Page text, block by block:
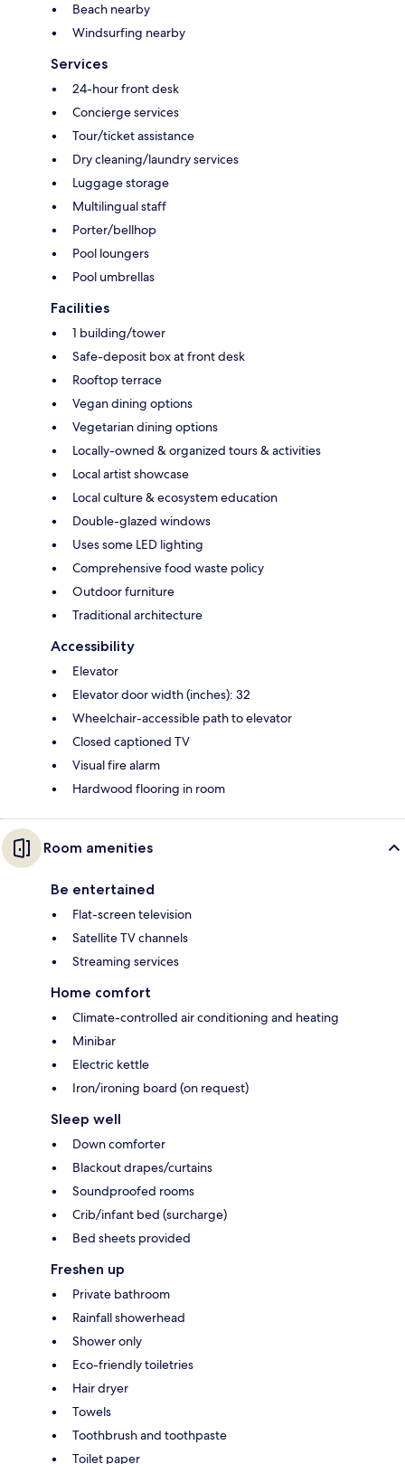
Beach nearby
Windsurfing nearby
Services
24-hour front desk
Concierge services
Tour/ticket assistance
Dry cleaning/laundry services
Luggage storage
Multilingual staff
Porter/bellhop
Pool loungers
Pool umbrellas
Facilities
1 building/tower
Safe-deposit box at front desk
Rooftop terrace
Vegan dining options
Vegetarian dining options
Locally-owned & organized tours & activities
Local artist showcase
Local culture & ecosystem education
Double-glazed windows
Uses some LED lighting
Comprehensive food waste policy
Outdoor furniture
Traditional architecture
Accessibility
Elevator
Elevator door width (inches): 32
Wheelchair-accessible path to elevator
Closed captioned TV
Visual fire alarm
Hardwood flooring in room
Room amenities
Be entertained
Flat-screen television
Satellite TV channels
Streaming services
Home comfort
Climate-controlled air conditioning and heating
Minibar
Electric kettle
Iron/ironing board (on request)
Sleep well
Down comforter
Blackout drapes/curtains
Soundproofed rooms
Crib/infant bed (surcharge)
Bed sheets provided
Freshen up
Private bathroom
Rainfall showerhead
Shower only
Eco-friendly toiletries
Hair dryer
Towels
Toothbrush and toothpaste
Toilet paper